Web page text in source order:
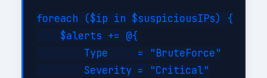
foreach ($ip in $suspiciousIPs) {
    $alerts += @{
        Type     = "BruteForce"
        Severity = "Critical"